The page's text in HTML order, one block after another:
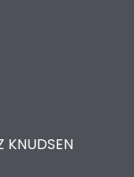
KNUDSEN